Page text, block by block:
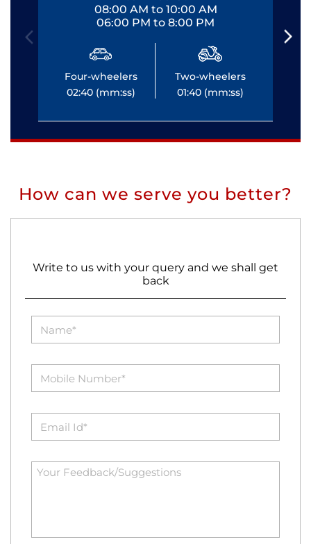
08:00 AM to 10:00 AM
06:00 PM to 8:00 PM
Four-wheelers
02:40 (mm:ss)
Two-wheelers
01:40 (mm:ss)
How can we serve you better?
Write to us with your query and we shall get
back